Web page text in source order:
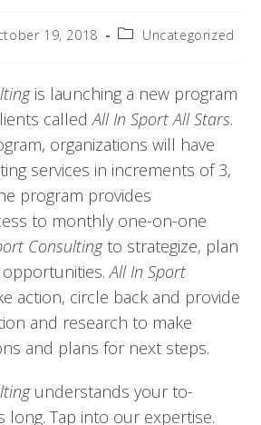
19, 2018 Uncategorized
is launching a new program
called All In Sport All Stars.
organizations will have
services in increments of 3,
program provides
to monthly one-on-one
Consulting to strategize, plan
opportunities. All In Sport
action, circle back and provide
and research to make
and plans for next steps.
understands your to-
long. Tap into our expertise.